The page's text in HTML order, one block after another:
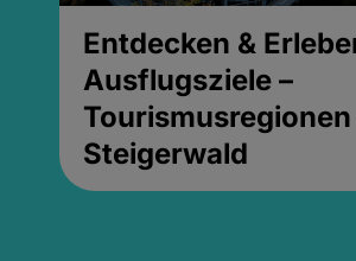
Entdecken &
Ausflugsziele –
Steigerwald